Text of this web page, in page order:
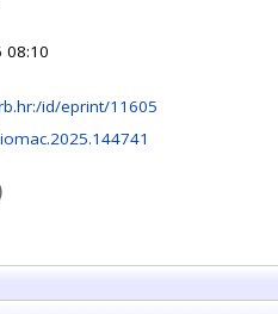
08:10
id/eprint/11605